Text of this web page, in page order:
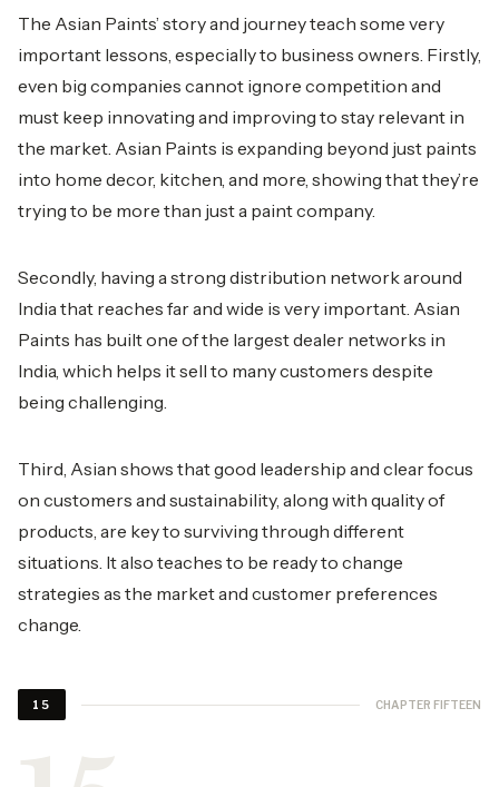
The Asian Paints’ story and journey teach some very
important lessons, especially to business owners. Firstly,
even big companies cannot ignore competition and
must keep innovating and improving to stay relevant in
the market. Asian Paints is expanding beyond just paints
into home decor, kitchen, and more, showing that they’re
trying to be more than just a paint company.
Secondly, having a strong distribution network around
India that reaches far and wide is very important. Asian
Paints has built one of the largest dealer networks in
India, which helps it sell to many customers despite
being challenging.
Third, Asian shows that good leadership and clear focus
on customers and sustainability, along with quality of
products, are key to surviving through different
situations. It also teaches to be ready to change
strategies as the market and customer preferences
change.
15 CHAPTER FIFTEEN